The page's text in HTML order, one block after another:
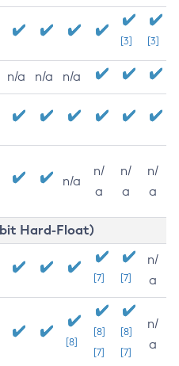
[3] [3]
n/a n/a n/a
n/a
n/
a
n/
a
n/
a
bit Hard-Float)
[7] [7]
n/
a
[8]
[8]
[7]
[8]
[7]
n/
a